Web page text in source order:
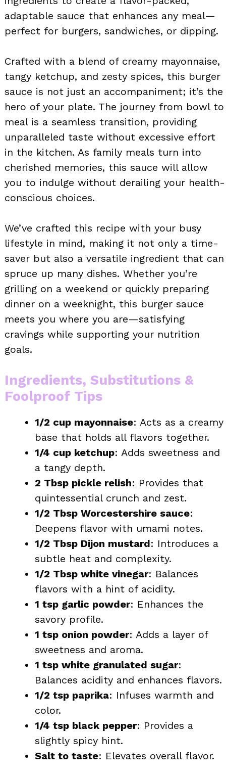
adaptable sauce that enhances any meal—
perfect for burgers, sandwiches, or dipping.
Crafted with a blend of creamy mayonnaise,
tangy ketchup, and zesty spices, this burger
sauce is not just an accompaniment; it’s the
hero of your plate. The journey from bowl to
meal is a seamless transition, providing
unparalleled taste without excessive effort
in the kitchen. As family meals turn into
cherished memories, this sauce will allow
you to indulge without derailing your health-
conscious choices.
We’ve crafted this recipe with your busy
lifestyle in mind, making it not only a time-
saver but also a versatile ingredient that can
spruce up many dishes. Whether you’re
grilling on a weekend or quickly preparing
dinner on a weeknight, this burger sauce
meets you where you are—satisfying
cravings while supporting your nutrition
goals.
Ingredients, Substitutions &
Foolproof Tips
1/2 cup mayonnaise: Acts as a creamy
base that holds all flavors together.
1/4 cup ketchup: Adds sweetness and
a tangy depth.
2 Tbsp pickle relish: Provides that
quintessential crunch and zest.
1/2 Tbsp Worcestershire sauce:
Deepens flavor with umami notes.
1/2 Tbsp Dijon mustard: Introduces a
subtle heat and complexity.
1/2 Tbsp white vinegar: Balances
flavors with a hint of acidity.
1 tsp garlic powder: Enhances the
savory profile.
1 tsp onion powder: Adds a layer of
sweetness and aroma.
1 tsp white granulated sugar:
Balances acidity and enhances flavors.
1/2 tsp paprika: Infuses warmth and
color.
1/4 tsp black pepper: Provides a
slightly spicy hint.
Salt to taste: Elevates overall flavor.